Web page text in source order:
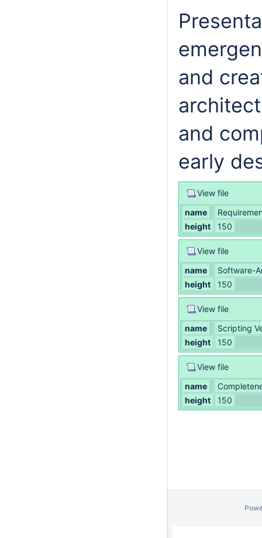
and
and
early
View file
name
height
150
View file
name
Software-
height
150
View file
name
Scripting
height
150
View file
name
height
150